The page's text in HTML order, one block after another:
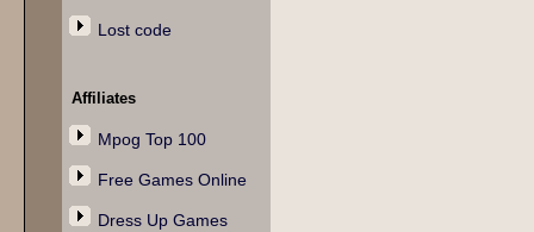
Lost code
Affiliates
Mpog Top 100
Free Games Online
Dress Up Games